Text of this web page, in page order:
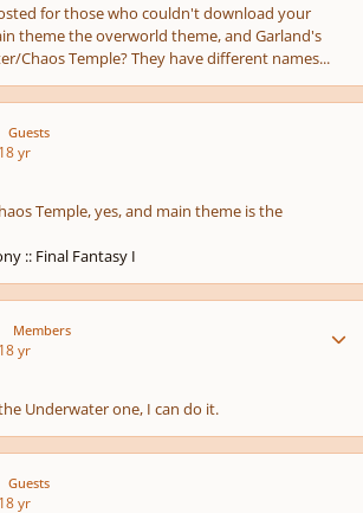
for those who couldn't download your
theme the overworld theme, and Garland's
Chaos Temple? They have different names...
Guests
18 yr
Temple, yes, and main theme is the
:: Final Fantasy I
Members
18 yr
Underwater one, I can do it.
Guests
18 yr